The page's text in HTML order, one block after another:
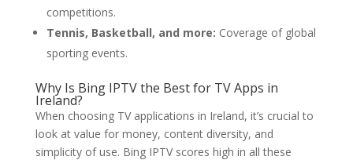
competitions.
Tennis, Basketball, and more: Coverage of global
sporting events.
Why Is Bing IPTVthe Best for TV Apps in
Ireland?
When choosing TV applications in Ireland, it’s crucial to
look at value for money, content diversity, and
simplicity of use. Bing IPTV scores high in all these